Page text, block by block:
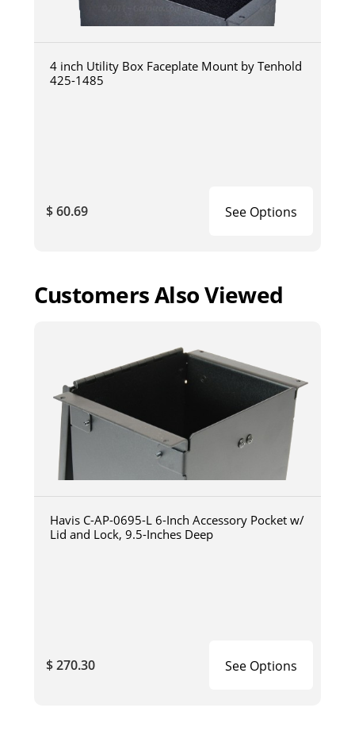
4 inch Utility Box Faceplate Mount by Tenhold
425-1485
$ 60.69 See Options
Customers Also Viewed
Havis C-AP-0695-L 6-Inch Accessory Pocket w/
Lid and Lock, 9.5-Inches Deep
$ 270.30 See Options